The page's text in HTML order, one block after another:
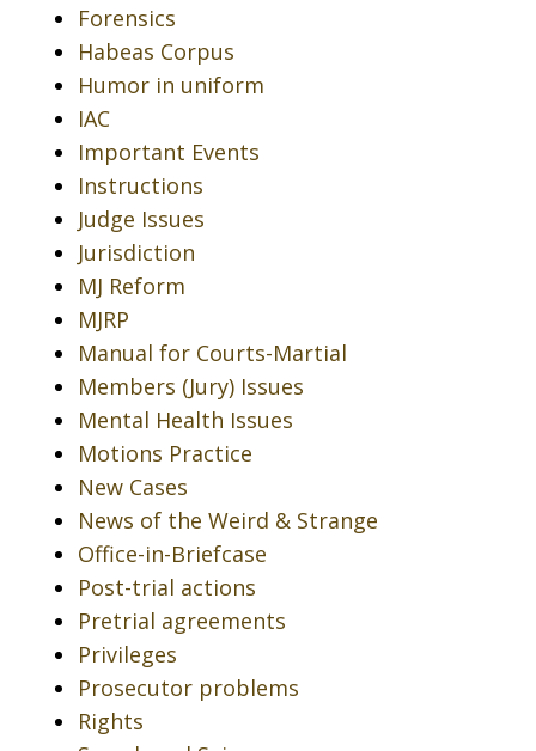
Forensics
Habeas Corpus
Humor in uniform
IAC
Important Events
Instructions
Judge Issues
Jurisdiction
MJ Reform
MJRP
Manual for Courts-Martial
Members (Jury) Issues
Mental Health Issues
Motions Practice
New Cases
News of the Weird & Strange
Office-in-Briefcase
Post-trial actions
Pretrial agreements
Privileges
Prosecutor problems
Rights